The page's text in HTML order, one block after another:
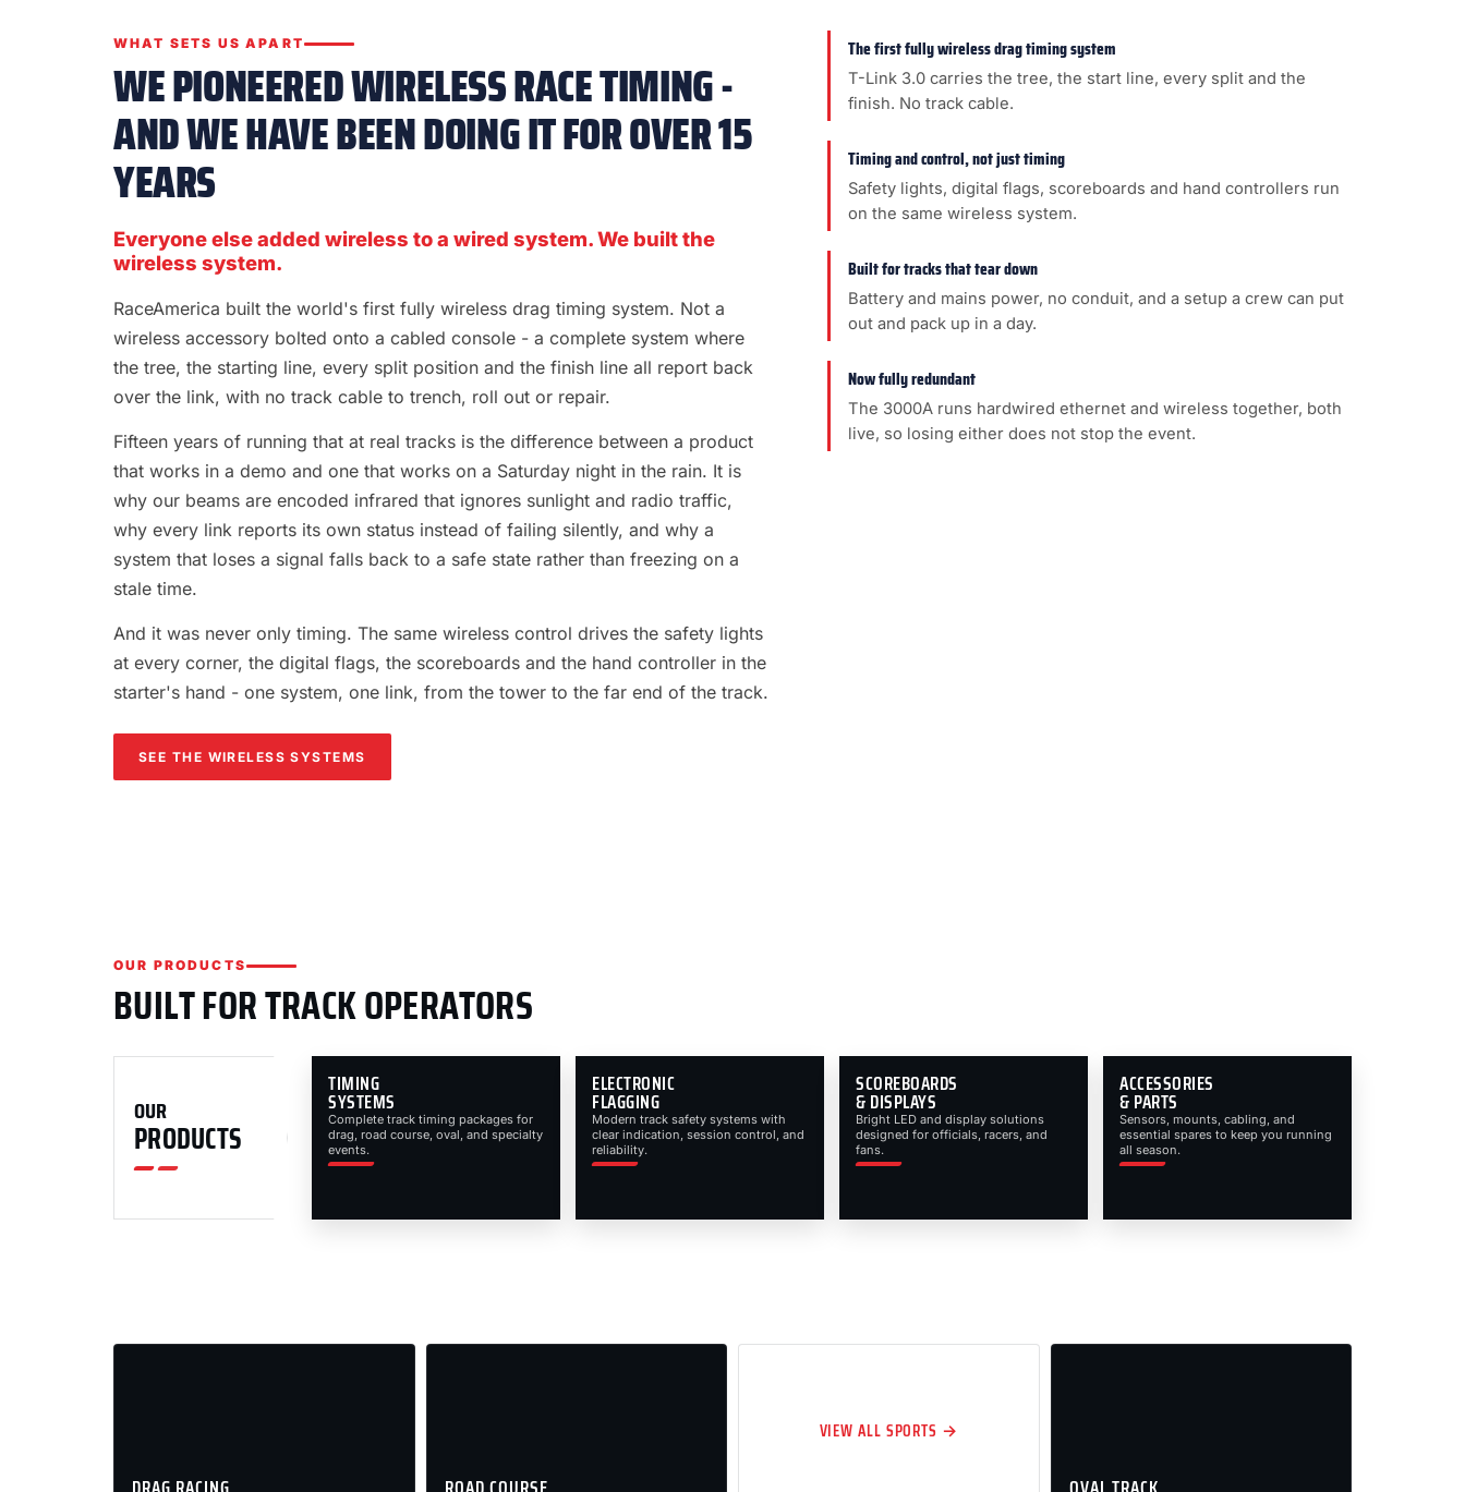
WHAT SETS US APART
WE PIONEERED WIRELESS RACE TIMING -
AND WE HAVE BEEN DOING IT FOR OVER 15
YEARS
Everyone else added wireless to a wired system. We built the
wireless system.
RaceAmerica built the world's first fully wireless drag timing system. Not a
wireless accessory bolted onto a cabled console - a complete system where
the tree, the starting line, every split position and the finish line all report back
over the link, with no track cable to trench, roll out or repair.
Fifteen years of running that at real tracks is the difference between a product
that works in a demo and one that works on a Saturday night in the rain. It is
why our beams are encoded infrared that ignores sunlight and radio traffic,
why every link reports its own status instead of failing silently, and why a
system that loses a signal falls back to a safe state rather than freezing on a
stale time.
And it was never only timing. The same wireless control drives the safety lights
at every corner, the digital flags, the scoreboards and the hand controller in the
starter's hand - one system, one link, from the tower to the far end of the track.
SEE THE WIRELESS SYSTEMS
The first fully wireless drag timing system
T-Link 3.0 carries the tree, the start line, every split and the
finish. No track cable.
Timing and control, not just timing
Safety lights, digital flags, scoreboards and hand controllers run
on the same wireless system.
Built for tracks that tear down
Battery and mains power, no conduit, and a setup a crew can put
out and pack up in a day.
Now fully redundant
The 3000A runs hardwired ethernet and wireless together, both
live, so losing either does not stop the event.
OUR PRODUCTS
BUILT FOR TRACK OPERATORS
OUR
PRODUCTS
TIMING
SYSTEMS
Complete track timing packages for
drag, road course, oval, and specialty
events.
ELECTRONIC
FLAGGING
Modern track safety systems with
clear indication, session control, and
reliability.
SCOREBOARDS
& DISPLAYS
Bright LED and display solutions
designed for officials, racers, and
fans.
ACCESSORIES
& PARTS
Sensors, mounts, cabling, and
essential spares to keep you running
all season.
VIEW ALL SPORTS →